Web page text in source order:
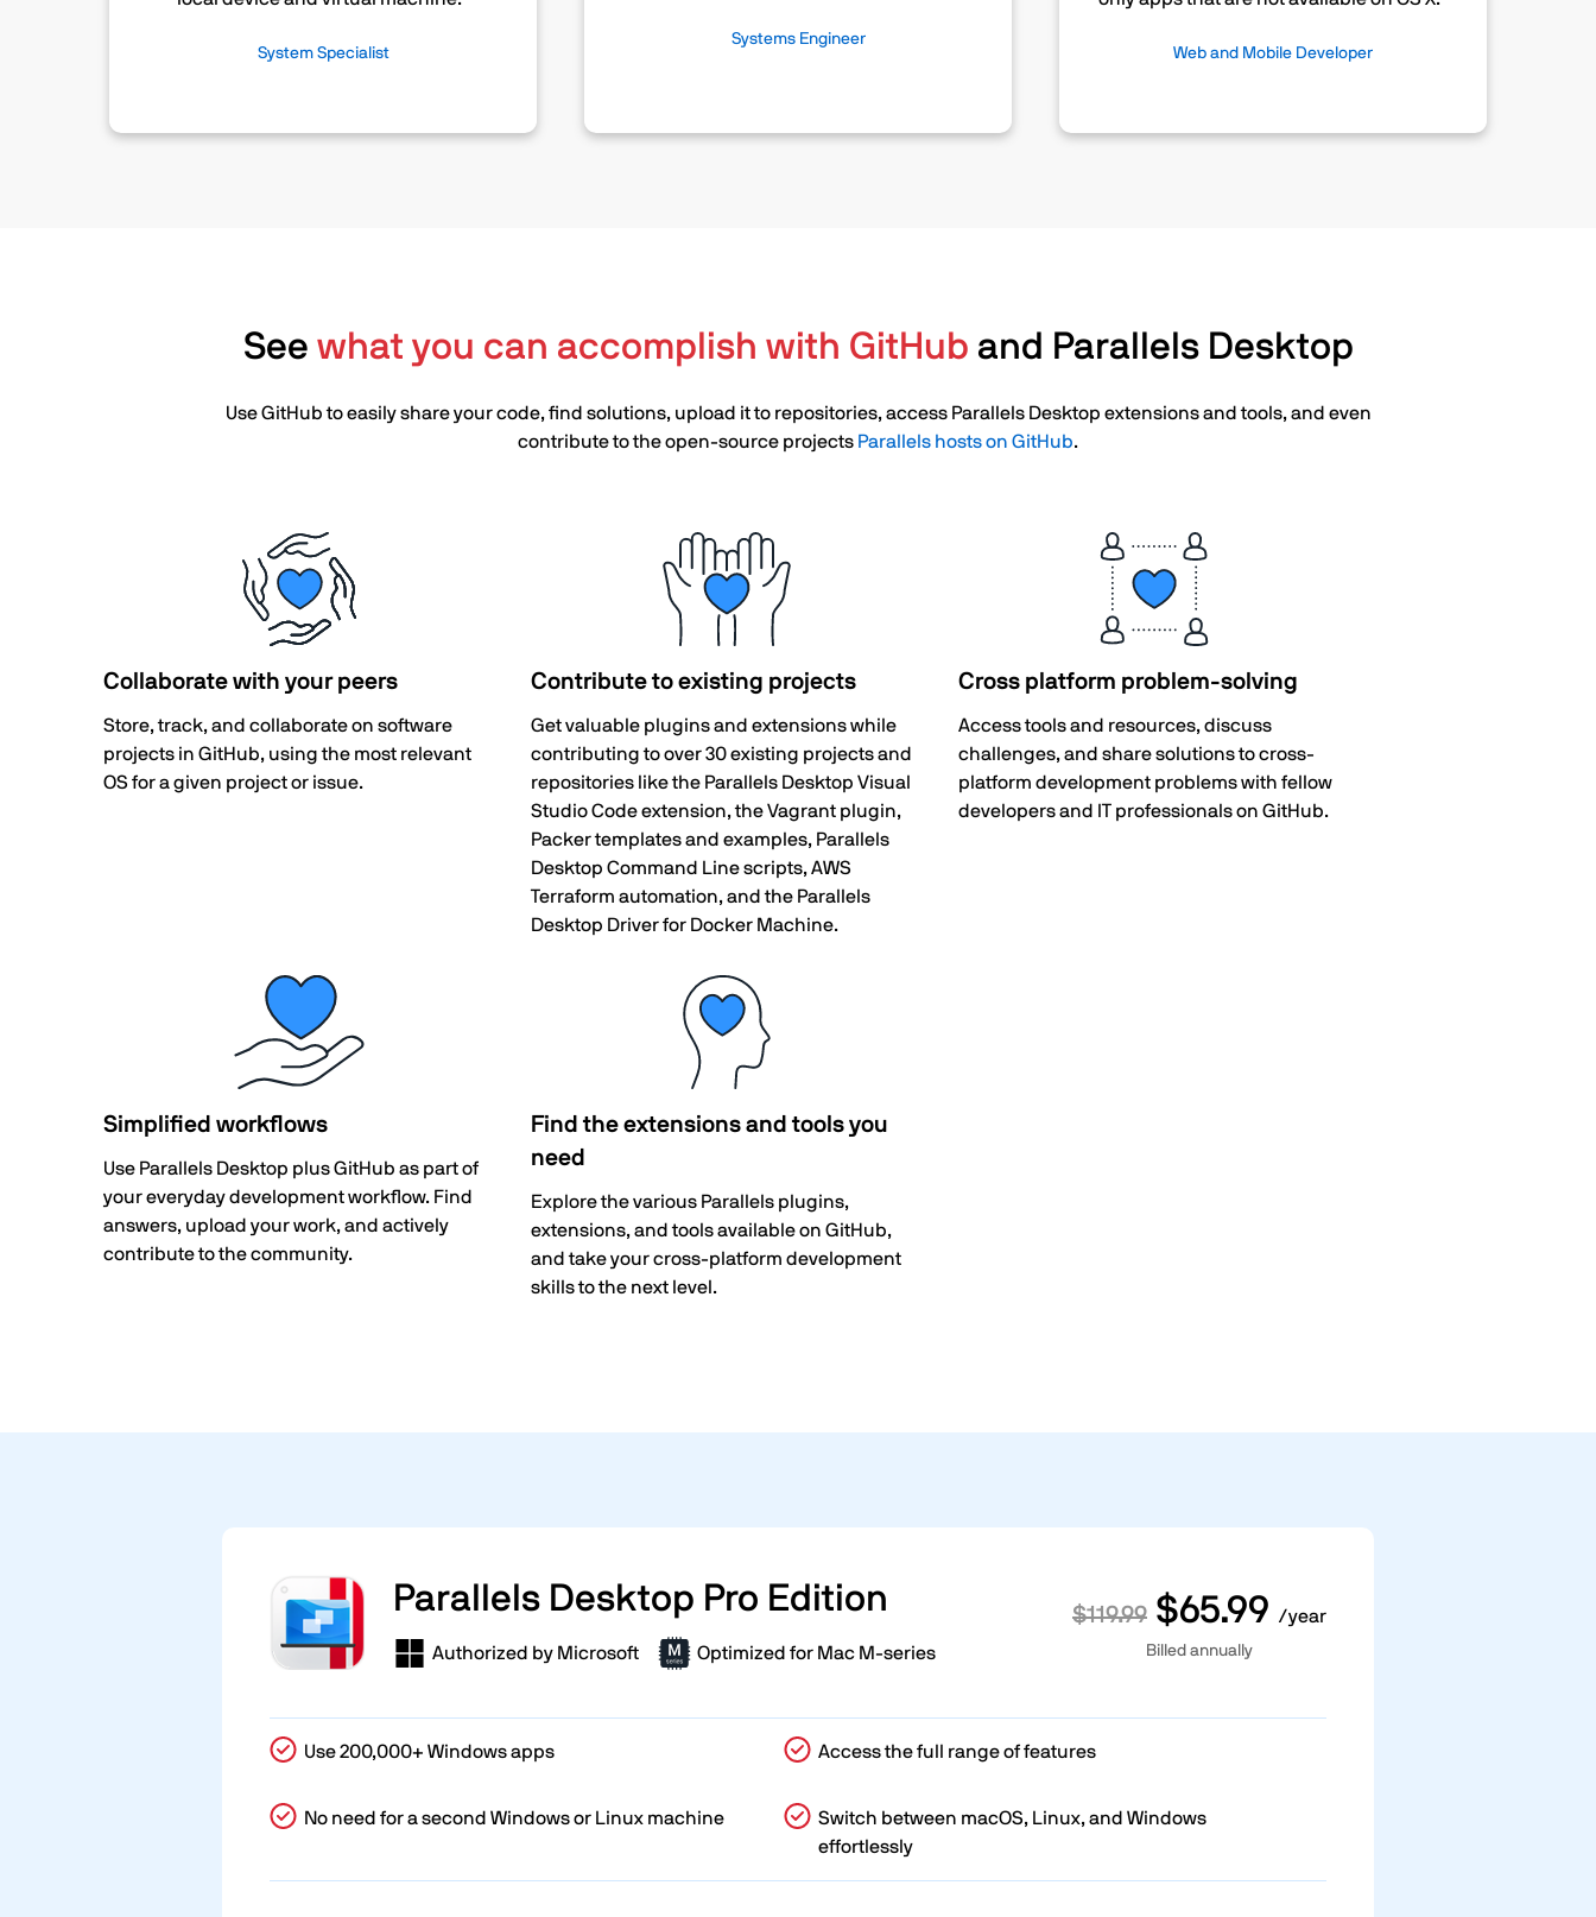
System Specialist
Systems Engineer
Web and Mobile Developer
See what you can accomplish with GitHub and Parallels Desktop
Use GitHub to easily share your code, find solutions, upload it to repositories, access Parallels Desktop extensions and tools, and even
contribute to the open-source projects Parallels hosts on GitHub.
Collaborate with your peers
Store, track, and collaborate on software
projects in GitHub, using the most relevant
OS for a given project or issue.
Contribute to existing projects
Get valuable plugins and extensions while
contributing to over 30 existing projects and
repositories like the Parallels Desktop Visual
Studio Code extension, the Vagrant plugin,
Packer templates and examples, Parallels
Desktop Command Line scripts, AWS
Terraform automation, and the Parallels
Desktop Driver for Docker Machine.
Cross platform problem-solving
Access tools and resources, discuss
challenges, and share solutions to cross-
platform development problems with fellow
developers and IT professionals on GitHub.
Simplified workflows
Use Parallels Desktop plus GitHub as part of
your everyday development workflow. Find
answers, upload your work, and actively
contribute to the community.
Find the extensions and tools you
need
Explore the various Parallels plugins,
extensions, and tools available on GitHub,
and take your cross-platform development
skills to the next level.
Parallels Desktop Pro Edition
Authorized by Microsoft Optimized for Mac M-series
$119.99 $65.99 /year
Billed annually
Use 200,000+ Windows apps Access the full range of features
No need for a second Windows or Linux machine
Switch between macOS, Linux, and Windows
effortlessly